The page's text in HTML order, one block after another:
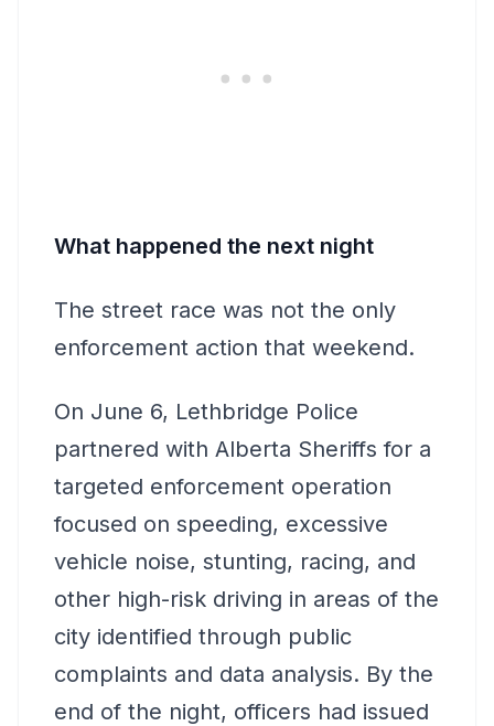
What happened the next night
The street race was not the only
enforcement action that weekend.
On June 6, Lethbridge Police
partnered with Alberta Sheriffs for a
targeted enforcement operation
focused on speeding, excessive
vehicle noise, stunting, racing, and
other high-risk driving in areas of the
city identified through public
complaints and data analysis. By the
end of the night, officers had issued